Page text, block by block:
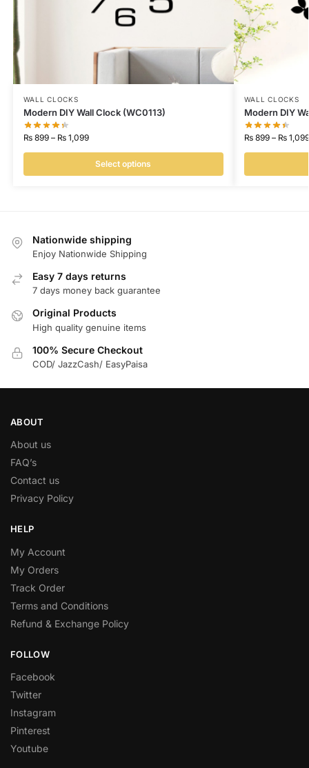
WALL CLOCKS
Modern DIY Wall Clock (WC0113)
₨899 – ₨1,099
Select options
WALL CLOCKS
Modern DIY
₨899 – ₨1,099
Nationwide shipping
Enjoy Nationwide Shipping
Easy 7 days returns
7 days money back guarantee
Original Products
High quality genuine items
100% Secure Checkout
COD/ JazzCash/ EasyPaisa
ABOUT
About us
FAQ’s
Contact us
Privacy Policy
HELP
My Account
My Orders
Track Order
Terms and Conditions
Refund & Exchange Policy
FOLLOW
Facebook
Twitter
Instagram
Pinterest
Youtube